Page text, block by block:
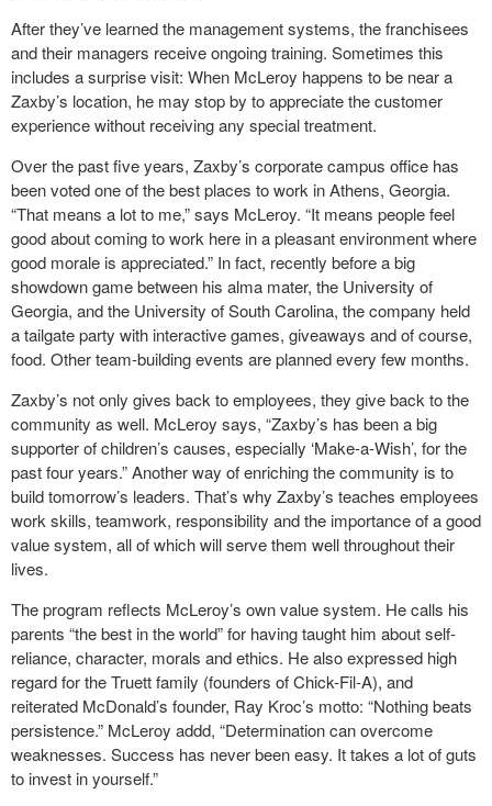
After they’ve learned the management systems, the franchisees
and their managers receive ongoing training. Sometimes this
includes a surprise visit: When McLeroy happens to be near a
Zaxby’s location, he may stop by to appreciate the customer
experience without receiving any special treatment.
Over the past five years, Zaxby’s corporate campus office has
been voted one of the best places to work in Athens, Georgia.
“That means a lot to me,” says McLeroy. “It means people feel
good about coming to work here in a pleasant environment where
good morale is appreciated.” In fact, recently before a big
showdown game between his alma mater, the University of
Georgia, and the University of South Carolina, the company held
a tailgate party with interactive games, giveaways and of course,
food. Other team-building events are planned every few months.
Zaxby’s not only gives back to employees, they give back to the
community as well. McLeroy says, “Zaxby’s has been a big
supporter of children’s causes, especially ‘Make-a-Wish’, for the
past four years.” Another way of enriching the community is to
build tomorrow’s leaders. That’s why Zaxby’s teaches employees
work skills, teamwork, responsibility and the importance of a good
value system, all of which will serve them well throughout their
lives.
The program reflects McLeroy’s own value system. He calls his
parents “the best in the world” for having taught him about self-
reliance, character, morals and ethics. He also expressed high
regard for the Truett family (founders of Chick-Fil-A), and
reiterated McDonald’s founder, Ray Kroc’s motto: “Nothing beats
persistence.” McLeroy addd, “Determination can overcome
weaknesses. Success has never been easy. It takes a lot of guts
to invest in yourself.”